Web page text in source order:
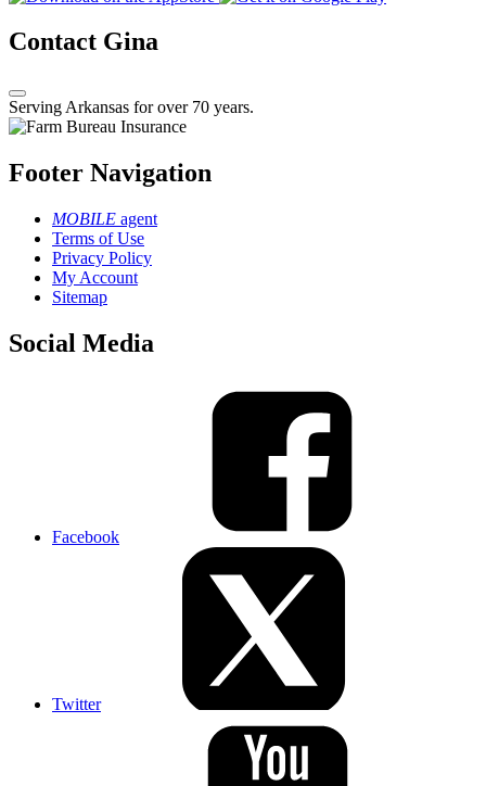
Contact Gina
Serving Arkansas for over 70 years.
Footer Navigation
MOBILE agent
Terms of Use
Privacy Policy
My Account
Sitemap
Social Media
Facebook
Twitter